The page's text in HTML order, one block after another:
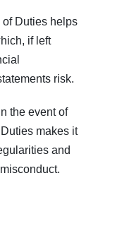
of Duties helps
if left
risk.
In the event of
makes it
and